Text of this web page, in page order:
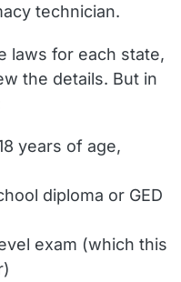
technician.
laws for each state,
the details. But in
years of age,
diploma or GED
exam (which this